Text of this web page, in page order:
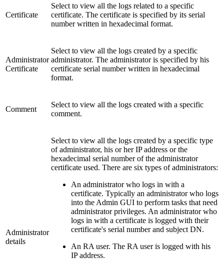
Certificate
Select to view all the logs related to a specific
certificate. The certificate is specified by its serial
number written in hexadecimal format.
Administrator
Certificate
Select to view all the logs created by a specific
administrator. The administrator is specified by his
certificate serial number written in hexadecimal
format.
Comment
Select to view all the logs created with a specific
comment.
Administrator
details
Select to view all the logs created by a specific type
of administrator, his or her IP address or the
hexadecimal serial number of the administrator
certificate used. There are six types of administrators:
An administrator who logs in with a
certificate. Typically an administrator who logs
into the Admin GUI to perform tasks that need
administrator privileges. An administrator who
logs in with a certificate is logged with their
certificate's serial number and subject DN.
An RA user. The RA user is logged with his
IP address.